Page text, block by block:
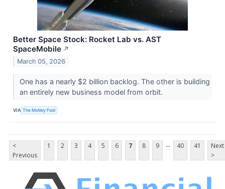
Better Space Stock: Rocket Lab vs. AST
SpaceMobile ↗
March 05, 2026
One has a nearly $2 billion backlog. The other is building
an entirely new business model from orbit.
VIA The Motley Fool
<
Previous
1 2 3 4 5 6 7 8 9 ... 40 41
Next
>